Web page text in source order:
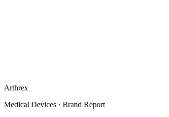
Arthrex
Medical Devices · Brand Report